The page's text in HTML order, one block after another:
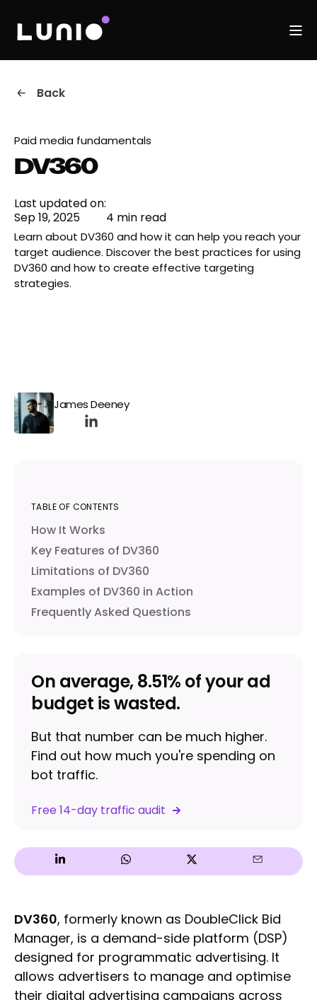
Back
Last updated on:
Sep 19, 2025
4 min read
Learn about DV360 and how it can help you reach your
target audience. Discover the best practices for using
DV360 and how to create effective targeting
strategies.
DV360
Paid media fundamentals
DV360, formerly known as DoubleClick Bid
Manager, is a demand-side platform (DSP)
designed for programmatic advertising. It
allows advertisers to manage and optimise
their digital advertising campaigns across
James Deeney
TABLE OF CONTENTS
How It Works
Key Features of DV360
Limitations of DV360
Examples of DV360 in Action
Frequently Asked Questions
On average, 8.51% of your ad
budget is wasted.
But that number can be much higher.
Find out how much you're spending on
bot traffic.
Free 14-day traffic audit